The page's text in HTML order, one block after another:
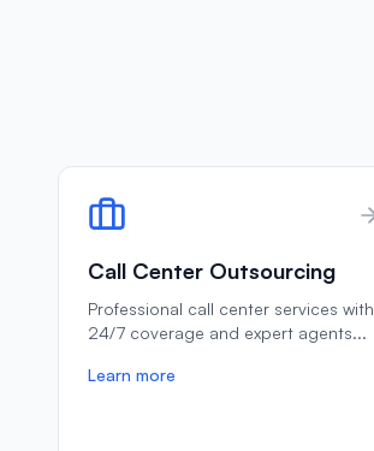
Call Center Outsourcing
Professional call center services with
24/7 coverage and expert agents...
Learn more